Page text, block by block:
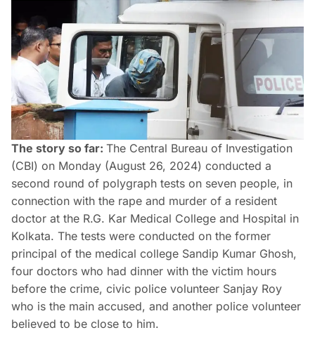
The story so far: The Central Bureau of Investigation
(CBI) on Monday (August 26, 2024) conducted a
second round of polygraph tests on seven people, in
connection with the rape and murder of a resident
doctor at the R.G. Kar Medical College and Hospital in
Kolkata. The tests were conducted on the former
principal of the medical college Sandip Kumar Ghosh,
four doctors who had dinner with the victim hours
before the crime, civic police volunteer Sanjay Roy
who is the main accused, and another police volunteer
believed to be close to him.